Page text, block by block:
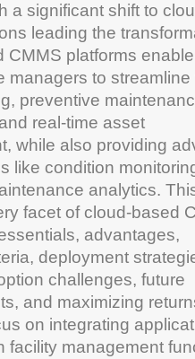
a significant shift to
CMMS
managers to streamline
, preventive
real-time asset
, while also providing
like condition
analytics.
facet of cloud-based
advantages,
deployment
challenges, future
and maximizing
on integrating
facility management